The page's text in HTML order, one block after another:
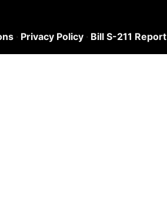
· Privacy Policy · Bill S-211 Report